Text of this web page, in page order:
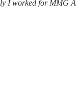
I worked for MMG